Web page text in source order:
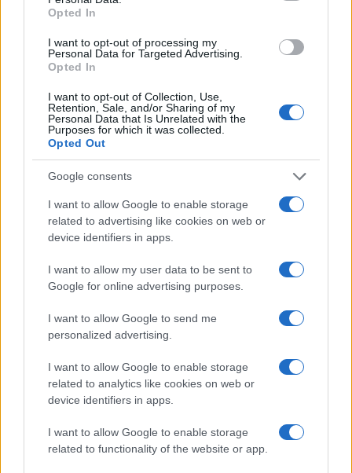
Opted In
I want to opt-out of processing my
Personal Data for Targeted Advertising.
Opted In
I want to opt-out of Collection, Use,
Retention, Sale, and/or Sharing of my
Personal Data that Is Unrelated with the
Purposes for which it was collected.
Opted Out
Google consents
I want to allow Google to enable storage
related to advertising like cookies on web or
device identifiers in apps.
I want to allow my user data to be sent to
Google for online advertising purposes.
I want to allow Google to send me
personalized advertising.
I want to allow Google to enable storage
related to analytics like cookies on web or
device identifiers in apps.
I want to allow Google to enable storage
related to functionality of the website or app.
Fleet Strategy
Η DHL θα χρησιμοποιήσει ηλεκτρικά βαν
στις ΗΠΑ
29/11/2019
Η DHL εισάγει τα ηλεκτρικά Renault Master